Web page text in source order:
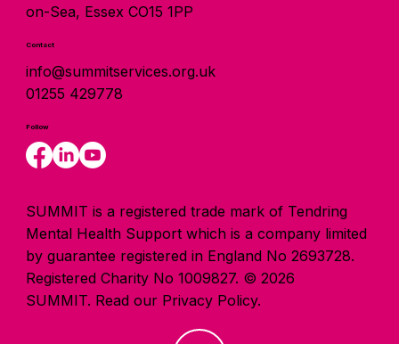
on-Sea, Essex CO15 1PP
Contact
info@summitservices.org.uk
01255 429778
Follow
SUMMIT is a registered trade mark of Tendring
Mental Health Support which is a company limited
by guarantee registered in England No 2693728.
Registered Charity No 1009827. © 2026
SUMMIT. Read our Privacy Policy.